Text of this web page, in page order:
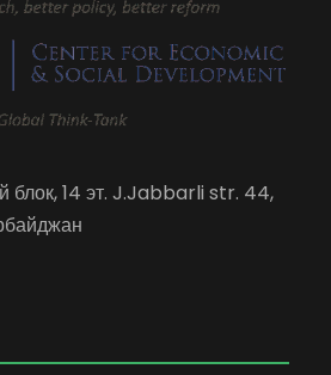
блок, 14 эт. J.Jabbarli str. 44,